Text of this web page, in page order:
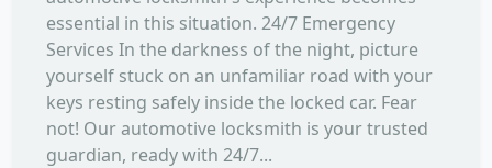
essential in this situation. 24/7 Emergency
Services In the darkness of the night, picture
yourself stuck on an unfamiliar road with your
keys resting safely inside the locked car. Fear
not! Our automotive locksmith is your trusted
guardian, ready with 24/7...